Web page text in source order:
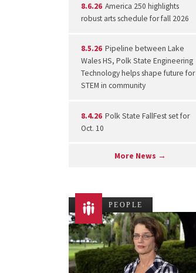
8.6.26 America 250 highlights
robust arts schedule for fall 2026
8.5.26 Pipeline between Lake
Wales HS, Polk State Engineering
Technology helps shape future for
STEM in community
8.4.26 Polk State FallFest set for
Oct. 10
More News →
PEOPLE